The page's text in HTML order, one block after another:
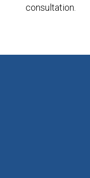
consultation.